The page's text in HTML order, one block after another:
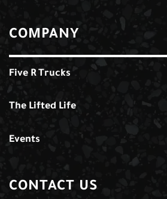
COMPANY
Five R Trucks
The Lifted Life
Events
CONTACT US